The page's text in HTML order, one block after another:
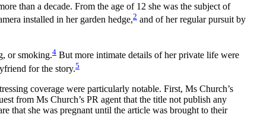
than a decade. From the age of 12 she was the subject of
installed in her garden hedge,2 and of her regular pursuit by
or smoking.4 But more intimate details of her private life were
for the story.5
coverage were particularly notable. First, Ms Church’s
from Ms Church’s PR agent that the title not publish any
that she was pregnant until the article was brought to their